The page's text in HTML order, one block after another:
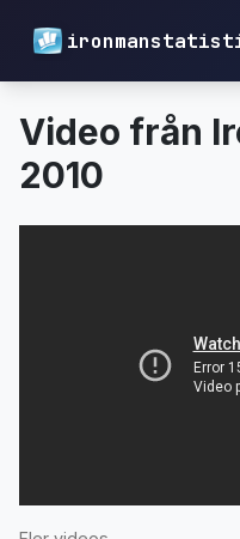
Video från
2010